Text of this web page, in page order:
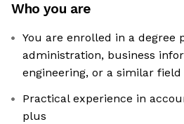
Who you are
You are enrolled in a degree
administration, business
engineering, or a similar field
Practical experience in
plus